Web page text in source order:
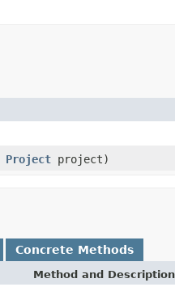
Project project)
Concrete Methods
Method and Description